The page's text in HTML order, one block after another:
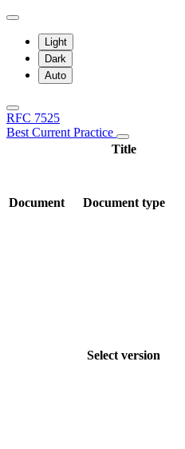
Light
Dark
Auto
RFC 7525
Best Current Practice
Title
Document Document type
Select version